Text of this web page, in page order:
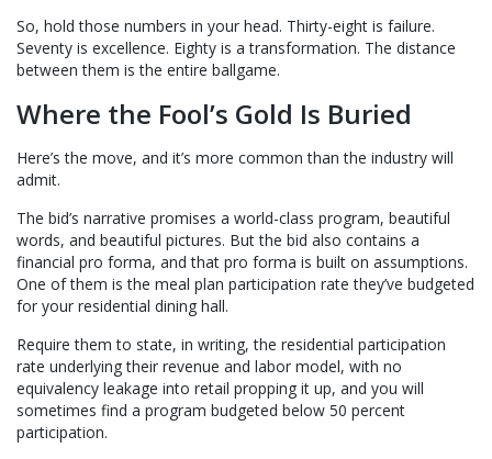
So, hold those numbers in your head. Thirty-eight is failure.
Seventy is excellence. Eighty is a transformation. The distance
between them is the entire ballgame.
Where the Fool’s Gold Is Buried
Here’s the move, and it’s more common than the industry will
admit.
The bid’s narrative promises a world-class program, beautiful
words, and beautiful pictures. But the bid also contains a
financial pro forma, and that pro forma is built on assumptions.
One of them is the meal plan participation rate they’ve budgeted
for your residential dining hall.
Require them to state, in writing, the residential participation
rate underlying their revenue and labor model, with no
equivalency leakage into retail propping it up, and you will
sometimes find a program budgeted below 50 percent
participation.